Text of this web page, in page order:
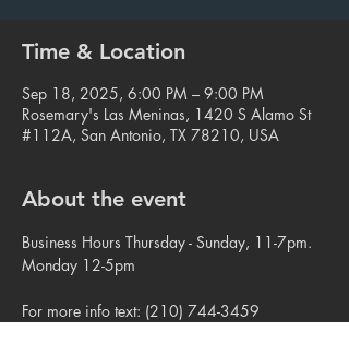
Time & Location
Sep 18, 2025, 6:00 PM – 9:00 PM
Rosemary's Las Meninas, 1420 S Alamo St
#112A, San Antonio, TX 78210, USA
About the event
Business Hours Thursday - Sunday, 11-7pm.
Monday 12-5pm
For more info text: (210) 744-3459